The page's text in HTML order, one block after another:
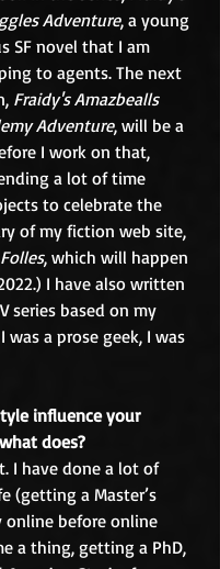
Adventure, a young
SF novel that I am
to agents. The next
Fraidy's Amazbealls
Adventure, will be a
I work on that,
a lot of time
to celebrate the
of my fiction web site,
, which will happen
I have also written
series based on my
was a prose geek, I was
influence your
does?
I have done a lot of
(getting a Master’s
online before online
a thing, getting a PhD,